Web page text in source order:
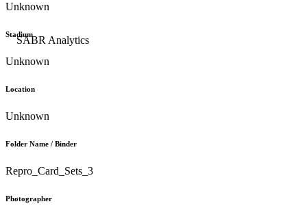
Unknown
Stadium
Unknown
Location
Unknown
Folder Name / Binder
Repro_Card_Sets_3
Photographer